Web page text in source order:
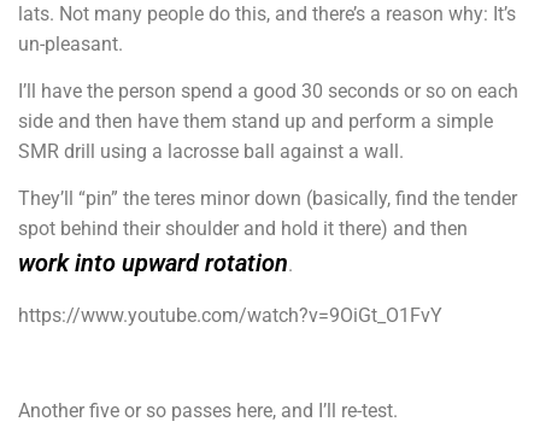
lats. Not many people do this, and there’s a reason why: It’s
un-pleasant.
I’ll have the person spend a good 30 seconds or so on each
side and then have them stand up and perform a simple
SMR drill using a lacrosse ball against a wall.
They’ll “pin” the teres minor down (basically, find the tender
spot behind their shoulder and hold it there) and then
work into upward rotation.
https://www.youtube.com/watch?v=9OiGt_O1FvY
Another five or so passes here, and I’ll re-test.